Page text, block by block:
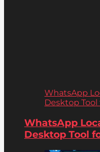
WhatsApp
Desktop Tool
WhatsApp
Desktop Tool